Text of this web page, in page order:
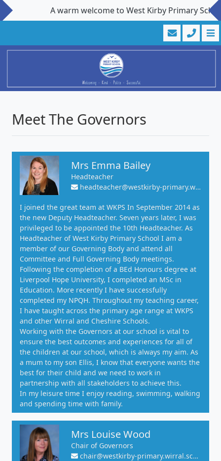
A warm welcome to West Kirby Primary
Meet The Governors
Mrs Emma Bailey
Headteacher
headteacher@westkirby-primary.wirral.sch.uk
I joined the great team at WKPS In September 2014 as
the new Deputy Headteacher. Seven years later, I was
privileged to be appointed the 10th Headteacher. As
Headteacher of West Kirby Primary School I am a
member of our Governing Body and attend all
Committee and Full Governing Body meetings.
Following the completion of a BEd Honours degree at
Liverpool Hope University, I completed an MSc in
Education. More recently I have successfully
completed my NPQH. Throughout my teaching career,
I have taught across the primary age range at WKPS
and other Wirral and Cheshire Schools.
Working with the Governors at our school is vital to
ensure the best outcomes and experiences for all of
the children at our school, which is always my aim. As
a mum to my son Ellis, I know that everyone wants the
best for their child and we need to work in
partnership with all stakeholders to achieve this.
In my leisure time I enjoy reading, swimming, walking
and spending time with family.
Mrs Louise Wood
Chair of Governors
chair@westkirby-primary.wirral.sch.uk